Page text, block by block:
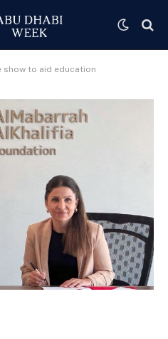
show to aid education